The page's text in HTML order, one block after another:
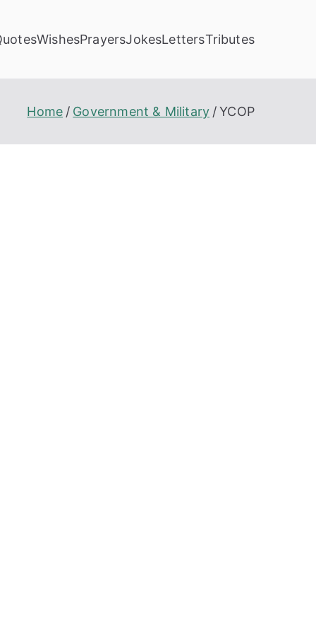
WishesPrayersJokesLettersTributes
Home Government & Military YCOP